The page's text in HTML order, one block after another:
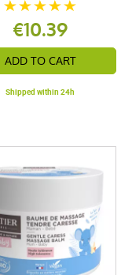
€10.39
ADD TO CART
Shipped within 24h